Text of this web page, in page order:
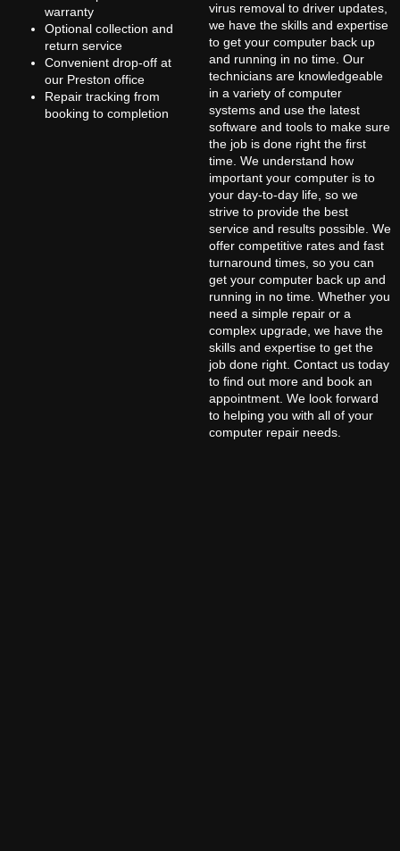
warranty
Optional collection and
return service
Convenient drop-off at
our Preston office
Repair tracking from
booking to completion
virus removal to driver updates,
we have the skills and expertise
to get your computer back up
and running in no time. Our
technicians are knowledgeable
in a variety of computer
systems and use the latest
software and tools to make sure
the job is done right the first
time. We understand how
important your computer is to
your day-to-day life, so we
strive to provide the best
service and results possible. We
offer competitive rates and fast
turnaround times, so you can
get your computer back up and
running in no time. Whether you
need a simple repair or a
complex upgrade, we have the
skills and expertise to get the
job done right. Contact us today
to find out more and book an
appointment. We look forward
to helping you with all of your
computer repair needs.